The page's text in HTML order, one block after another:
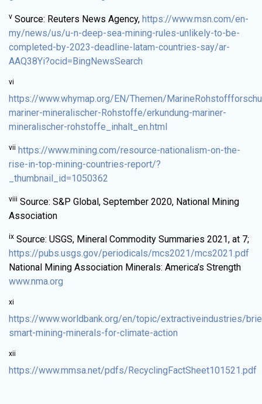
v Source: Reuters News Agency, https://www.msn.com/en-
my/news/us/u-n-deep-sea-mining-rules-unlikely-to-be-
completed-by-2023-deadline-latam-countries-say/ar-
AAQ38Yi?ocid=BingNewsSearch
vi
https://www.whymap.org/EN/Themen/
mariner-mineralischer-Rohstoffe/erkundung-mariner-
mineralischer-rohstoffe_inhalt_en.html
vii https://www.mining.com/resource-nationalism-on-the-
rise-in-top-mining-countries-report/?
_thumbnail_id=1050362
viii Source: S&P Global, September 2020, National Mining
Association
ix Source: USGS, Mineral Commodity Summaries 2021, at 7;
https://pubs.usgs.gov/periodicals/mcs2021/mcs2021.pdf
National Mining Association Minerals: America’s Strength
www.nma.org
xi
https://www.worldbank.org/en/topic/extractiveindustries/
smart-mining-minerals-for-climate-action
xii
https://www.mmsa.net/pdfs/RecyclingFactSheet101521.pdf